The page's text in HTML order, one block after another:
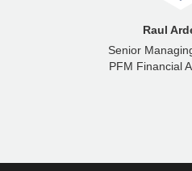
Raul
Senior
PFM Financial